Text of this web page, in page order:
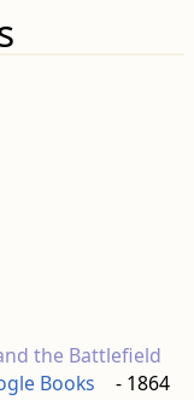
the Battlefield
Books
- 1864